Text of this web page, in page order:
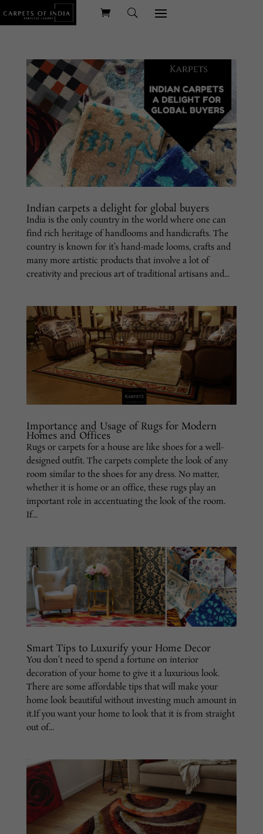
Indian carpets a delight for global buyers
India is the only country in the world where one can
find rich heritage of handlooms and handicrafts. The
country is known for it’s hand-made looms, crafts and
many more artistic products that involve a lot of
creativity and precious art of traditional artisans and...
Importance and Usage of Rugs for Modern
Homes and Offices
Rugs or carpets for a house are like shoes for a well-
designed outfit. The carpets complete the look of any
room similar to the shoes for any dress. No matter,
whether it is home or an office, these rugs play an
important role in accentuating the look of the room.
If...
Smart Tips to Luxurify your Home Decor
You don’t need to spend a fortune on interior
decoration of your home to give it a luxurious look.
There are some affordable tips that will make your
home look beautiful without investing much amount in
it.If you want your home to look that it is from straight
out of...